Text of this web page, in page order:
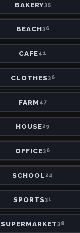
BAKERY35
BEACH36
CAFE41
CLOTHES36
FARM 47
HOUSE29
OFFICE36
SCHOOL24
SPORTS31
SUPERMARKET38